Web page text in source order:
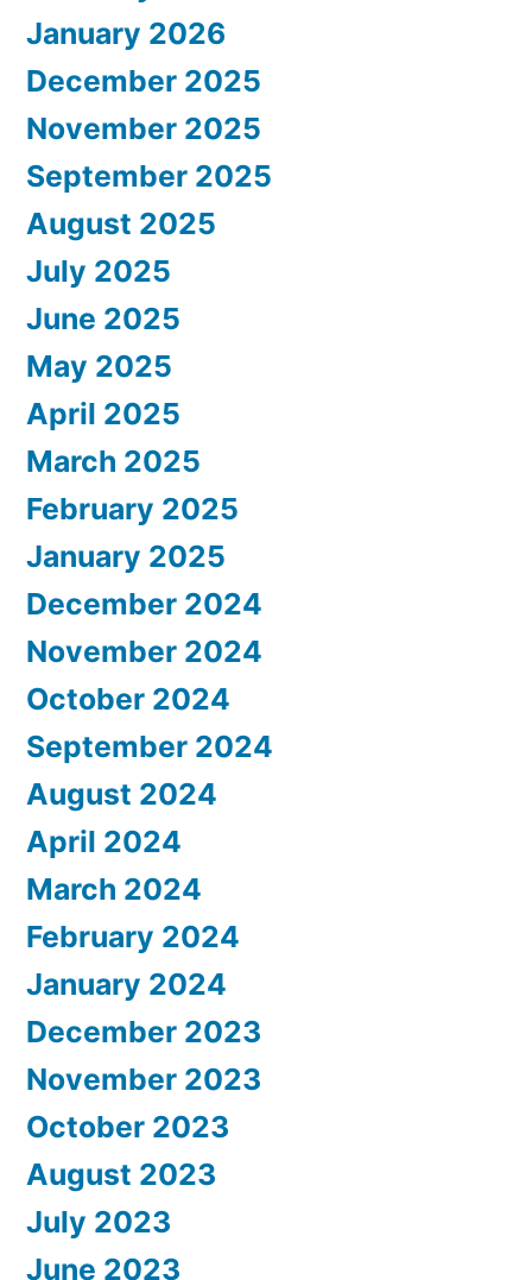
January 2026
December 2025
November 2025
September 2025
August 2025
July 2025
June 2025
May 2025
April 2025
March 2025
February 2025
January 2025
December 2024
November 2024
October 2024
September 2024
August 2024
April 2024
March 2024
February 2024
January 2024
December 2023
November 2023
October 2023
August 2023
July 2023
June 2023